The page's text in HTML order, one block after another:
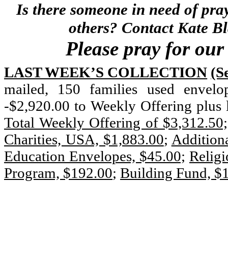
Is there someone in need of
others? Contact Kate
Please pray for
LAST WEEK’S COLLECTION
mailed, 150 families used
-$2,920.00 to Weekly Offering
Total Weekly Offering of $3,312.50;
Charities, USA, $1,883.00;
Education Envelopes, $45.00;
Program, $192.00; Building Fund,